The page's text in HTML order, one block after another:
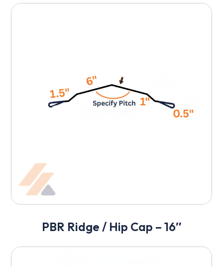
PBR Ridge / Hip Cap – 16″